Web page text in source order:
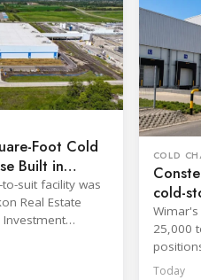
Foot Cold
Built in
suit facility was
Real Estate
Investment
COLD
cold-
25,000
network.
Today